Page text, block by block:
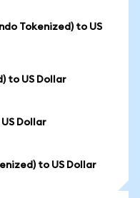
Tokenized) to US
to US Dollar
Dollar
to US Dollar